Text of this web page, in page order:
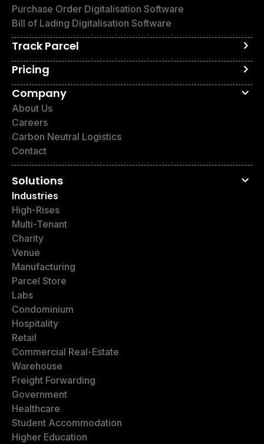
Purchase Order Digitalisation Software
Bill of Lading Digitalisation Software
Track Parcel
Pricing
Company
About Us
Careers
Carbon Neutral Logistics
Contact
Solutions
Industries
High-Rises
Multi-Tenant
Charity
Venue
Manufacturing
Parcel Store
Labs
Condominium
Hospitality
Retail
Commercial Real-Estate
Warehouse
Freight Forwarding
Government
Healthcare
Student Accommodation
Higher Education